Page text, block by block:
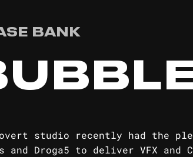
BANK
studio recently had the
and Droga5 to deliver VFX and